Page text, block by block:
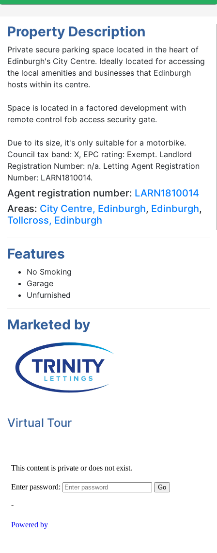
Property Description
Private secure parking space located in the heart of
Edinburgh's City Centre. Ideally located for accessing
the local amenities and businesses that Edinburgh
hosts within its centre.
Space is located in a factored development with
remote control fob access security gate.
Due to its size, it's only suitable for a motorbike.
Council tax band: X, EPC rating: Exempt. Landlord
Registration Number: n/a. Letting Agent Registration
Number: LARN1810014.
Agent registration number: LARN1810014
Areas: City Centre, Edinburgh, Edinburgh,
Tollcross, Edinburgh
Features
No Smoking
Garage
Unfurnished
Marketed by
Virtual Tour